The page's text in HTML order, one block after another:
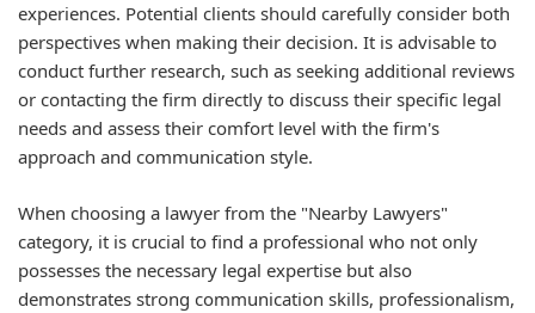
experiences. Potential clients should carefully consider both
perspectives when making their decision. It is advisable to
conduct further research, such as seeking additional reviews
or contacting the firm directly to discuss their specific legal
needs and assess their comfort level with the firm's
approach and communication style.
When choosing a lawyer from the "Nearby Lawyers"
category, it is crucial to find a professional who not only
possesses the necessary legal expertise but also
demonstrates strong communication skills, professionalism,